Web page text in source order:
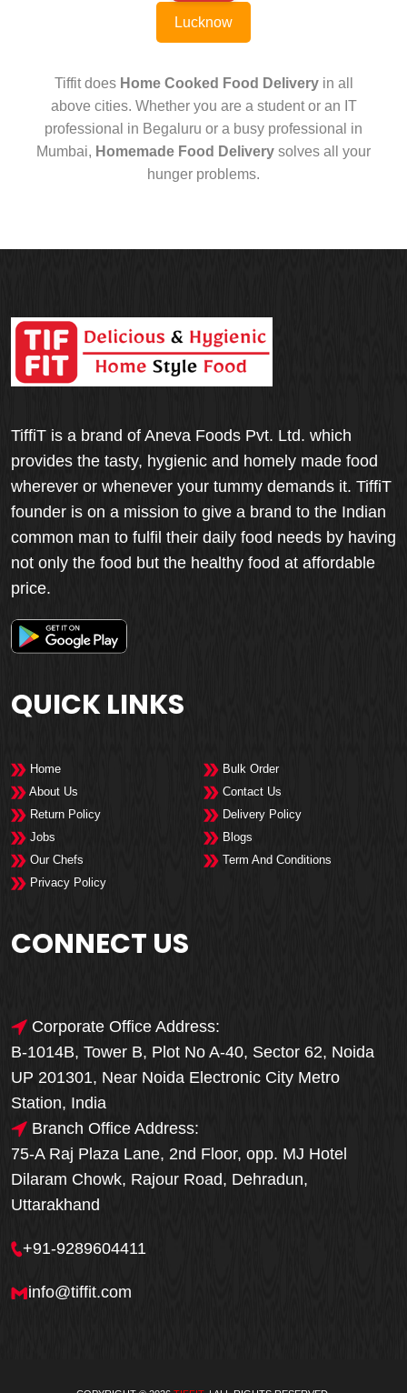
Lucknow
Tiffit does Home Cooked Food Deliveryin all
above cities. Whether you are a student or an IT
professional in Begaluru or a busy professional in
Mumbai, Homemade Food Delivery solves all your
hunger problems.
TiffiT is a brand of Aneva Foods Pvt. Ltd. which
provides the tasty, hygienic and homely made food
wherever or whenever your tummy demands it. TiffiT
founder is on a mission to give a brand to the Indian
common man to fulfil their daily food needs by having
not only the food but the healthy food at affordable
price.
QUICK LINKS
Home
Bulk Order
About Us
Contact Us
Return Policy
Delivery Policy
Jobs
Blogs
Our Chefs
Term And Conditions
Privacy Policy
CONNECT US
Corporate Office Address:
B-1014B, Tower B, Plot No A-40, Sector 62, Noida
UP 201301, Near Noida Electronic City Metro
Station, India
Branch Office Address:
75-A Raj Plaza Lane, 2nd Floor, opp. MJ Hotel
Dilaram Chowk, Rajour Road, Dehradun,
Uttarakhand
+91-9289604411
info@tiffit.com